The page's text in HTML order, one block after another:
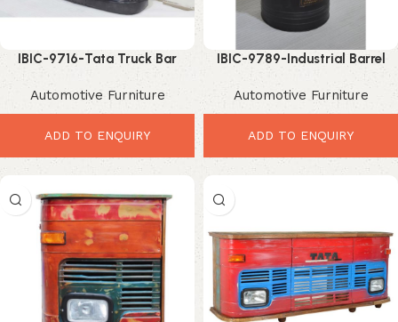
IBIC-9716-Tata Truck Bar
Counter – Powerful Industrial
Automobile Furniture Design
Automotive Furniture
ADD TO ENQUIRY
IBIC-9789-Industrial Barrel
Drum bar Table with Solid
Mango Wood Top – Elegant
Rustic Iron Bar Table
Automotive Furniture
ADD TO ENQUIRY